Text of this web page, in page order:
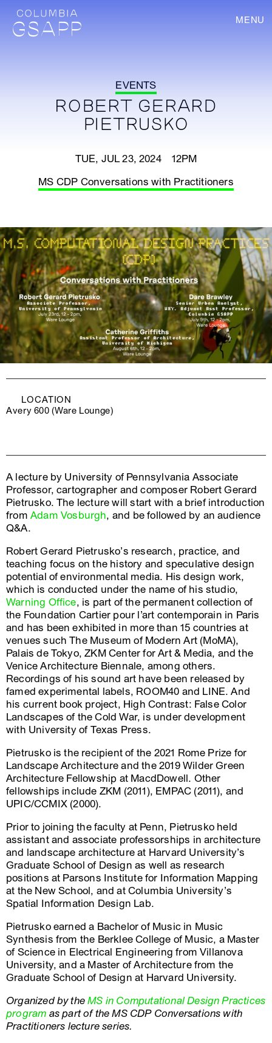
MENU
EVENTS
ROBERT GERARD
PIETRUSKO
TUE, JUL 23, 2024 12PM
MS CDP Conversations with Practitioners
LOCATION
Avery 600 (Ware Lounge)
A lecture by University of Pennsylvania Associate
Professor, cartographer and composer Robert Gerard
Pietrusko. The lecture will start with a brief introduction
from Adam Vosburgh, and be followed by an audience
Q&A.
Robert Gerard Pietrusko’s research, practice, and
teaching focus on the history and speculative design
potential of environmental media. His design work,
which is conducted under the name of his studio,
Warning Office, is part of the permanent collection of
the Foundation Cartier pour l’art contemporain in Paris
and has been exhibited in more than 15 countries at
venues such The Museum of Modern Art (MoMA),
Palais de Tokyo, ZKM Center for Art & Media, and the
Venice Architecture Biennale, among others.
Recordings of his sound art have been released by
famed experimental labels, ROOM40 and LINE. And
his current book project, High Contrast: False Color
Landscapes of the Cold War, is under development
with University of Texas Press.
Pietrusko is the recipient of the 2021 Rome Prize for
Landscape Architecture and the 2019 Wilder Green
Architecture Fellowship at MacdDowell. Other
fellowships include ZKM (2011), EMPAC (2011), and
UPIC/CCMIX (2000).
Prior to joining the faculty at Penn, Pietrusko held
assistant and associate professorships in architecture
and landscape architecture at Harvard University’s
Graduate School of Design as well as research
positions at Parsons Institute for Information Mapping
at the New School, and at Columbia University’s
Spatial Information Design Lab.
Pietrusko earned a Bachelor of Music in Music
Synthesis from the Berklee College of Music, a Master
of Science in Electrical Engineering from Villanova
University, and a Master of Architecture from the
Graduate School of Design at Harvard University.
Organized by theMS in Computational Design Practices
program as part of the MS CDP Conversations with
Practitioners lecture series.